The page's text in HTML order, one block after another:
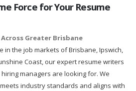
Force for Your Resume
Greater Brisbane
in the job markets of Brisbane, Ipswich,
Coast, our expert resume writers
managers are looking for. We
industry standards and aligns with